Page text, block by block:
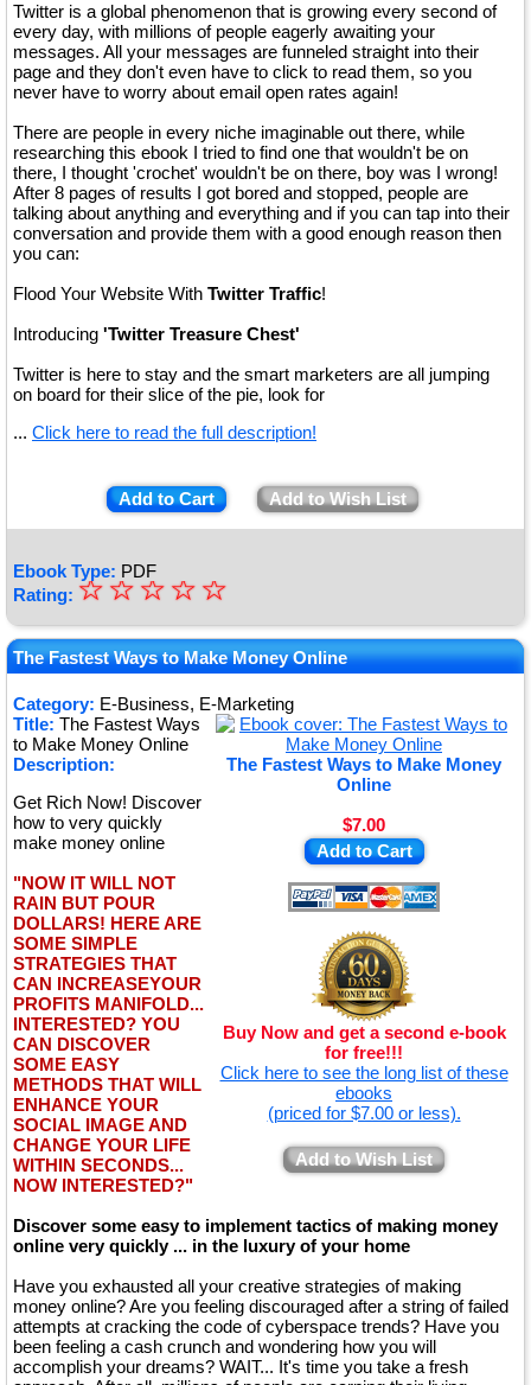
Twitter is a global phenomenon that is growing every second of
every day, with millions of people eagerly awaiting your
messages. All your messages are funneled straight into their
page and they don't even have to click to read them, so you
never have to worry about email open rates again!
There are people in every niche imaginable out there, while
researching this ebook I tried to find one that wouldn't be on
there, I thought 'crochet' wouldn't be on there, boy was I wrong!
After 8 pages of results I got bored and stopped, people are
talking about anything and everything and if you can tap into their
conversation and provide them with a good enough reason then
you can:
Flood Your Website With Twitter Traffic!
Introducing 'Twitter Treasure Chest'
Twitter is here to stay and the smart marketers are all jumping
on board for their slice of the pie, look for
... Click here to read the full description!
Add to Cart Add to Wish List
Ebook Type: PDF
Rating: ★
★
★
★
★
☆
☆
☆
☆
☆
The Fastest Ways to Make Money Online
Category: E-Business, E-Marketing
The Fastest Ways to Make Money
Online
$7.00
Add to Cart
Buy Now and get a second e-book
for free!!!
Click here to see the long list of these
ebooks
(priced for $7.00 or less).
Add to Wish List
Title: The Fastest Ways
to Make Money Online
Description:
Get Rich Now! Discover
how to very quickly
make money online
"NOW IT WILL NOT
RAIN BUT POUR
DOLLARS! HERE ARE
SOME SIMPLE
STRATEGIES THAT
CAN INCREASEYOUR
PROFITS MANIFOLD...
INTERESTED? YOU
CAN DISCOVER
SOME EASY
METHODS THAT WILL
ENHANCE YOUR
SOCIAL IMAGE AND
CHANGE YOUR LIFE
WITHIN SECONDS...
NOW INTERESTED?"
Discover some easy to implement tactics of making money
online very quickly ... in the luxury of your home
Have you exhausted all your creative strategies of making
money online? Are you feeling discouraged after a string of failed
attempts at cracking the code of cyberspace trends? Have you
been feeling a cash crunch and wondering how you will
accomplish your dreams? WAIT... It's time you take a fresh